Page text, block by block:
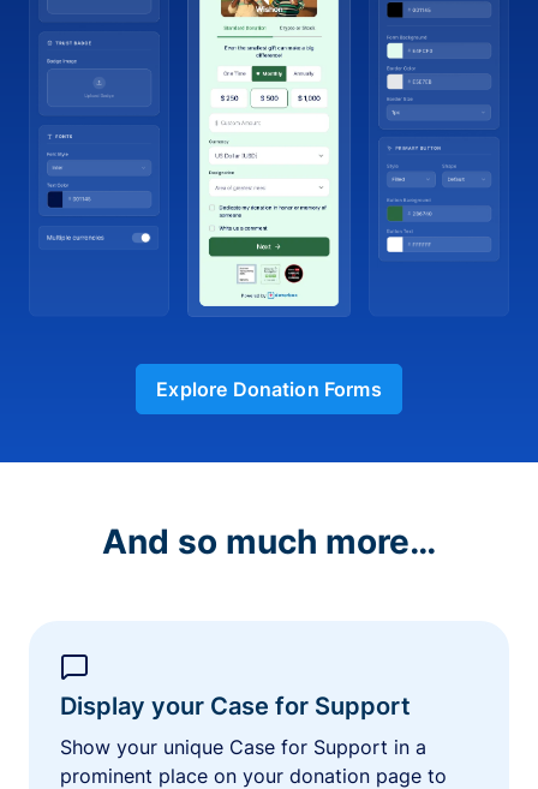
Explore Donation Forms
And so much more…
Display your Case for Support
Show your unique Case for Support in a
prominent place on your donation page to